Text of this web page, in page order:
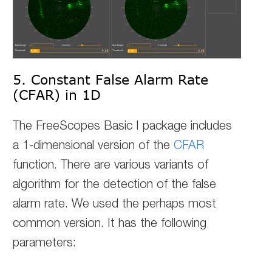
5. Constant False Alarm Rate
(CFAR) in 1D
The FreeScopes Basic I package includes
a 1-dimensional version of theCFAR
function. There are various variants of
algorithm for the detection of the false
alarm rate. We used the perhaps most
common version. It has the following
parameters: